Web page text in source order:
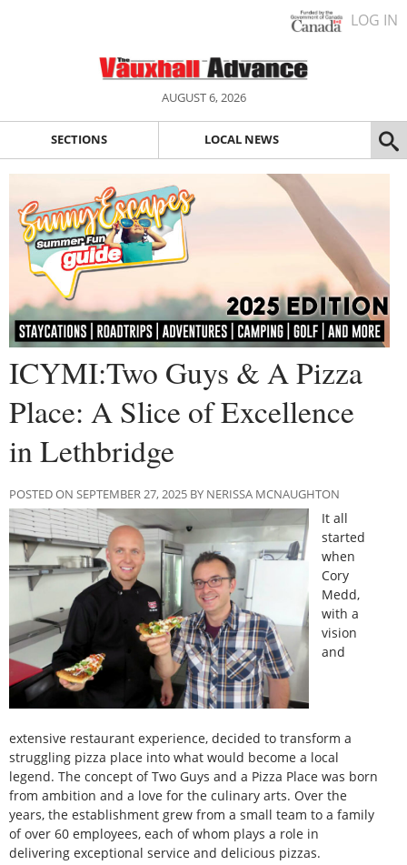
LOG IN
AUGUST 6, 2026
SECTIONS LOCAL NEWS
ICYMI:Two Guys & A Pizza
Place: A Slice of Excellence
in Lethbridge
POSTED ON SEPTEMBER 27, 2025 BY NERISSA MCNAUGHTON
It all
started
when
Cory
Medd,
with a
vision
and
extensive restaurant experience, decided to transform a
struggling pizza place into what would become a local
legend. The concept of Two Guys and a Pizza Place was born
from ambition and a love for the culinary arts. Over the
years, the establishment grew from a small team to a family
of over 60 employees, each of whom plays a role in
delivering exceptional service and delicious pizzas.